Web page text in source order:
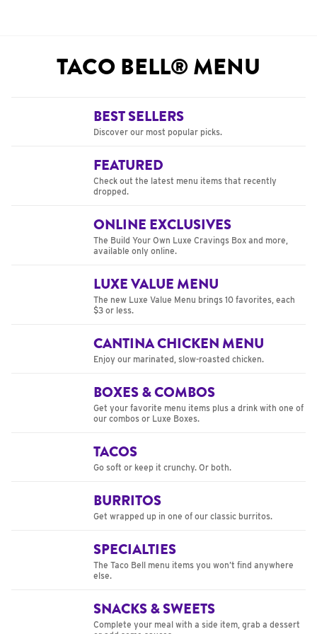
TACO BELL® MENU
BEST SELLERS
Discover our most popular picks.
FEATURED
Check out the latest menu items that recently
dropped.
ONLINE EXCLUSIVES
The Build Your Own Luxe Cravings Box and more,
available only online.
LUXE VALUE MENU
The new Luxe Value Menu brings 10 favorites, each
$3 or less.
CANTINA CHICKEN MENU
Enjoy our marinated, slow-roasted chicken.
BOXES & COMBOS
Get your favorite menu items plus a drink with one of
our combos or Luxe Boxes.
TACOS
Go soft or keep it crunchy. Or both.
BURRITOS
Get wrapped up in one of our classic burritos.
SPECIALTIES
The Taco Bell menu items you won’t find anywhere
else.
SNACKS & SWEETS
Complete your meal with a side item, grab a dessert